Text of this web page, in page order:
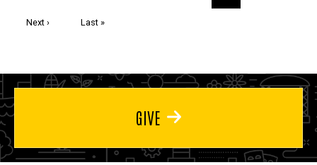
page
Next
Next ›
Last
Last »
GIVE